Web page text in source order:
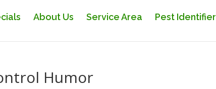
About Us Service Area Pest Identifier
Humor